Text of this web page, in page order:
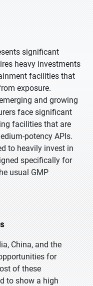
significant
heavy investments
facilities that
exposure.
and growing
face significant
facilities that are
potency APIs.
to heavily invest in
specifically for
usual GMP
China, and the
for
of these
to show a high